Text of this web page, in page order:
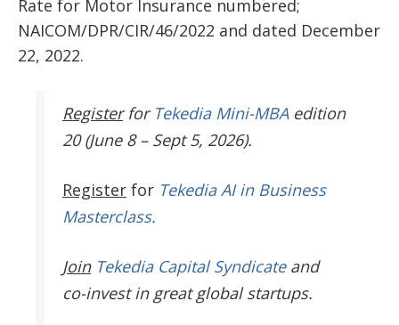
Rate for Motor Insurance numbered;
NAICOM/DPR/CIR/46/2022 and dated December
22, 2022.
Register for Tekedia Mini-MBAedition
20 (June 8 – Sept 5, 2026).
Register for Tekedia AI in Business
Masterclass.
JoinTekedia Capital Syndicateand
co-invest in great global startups.